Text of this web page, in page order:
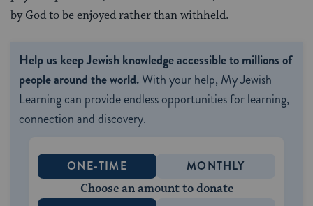
by God to be enjoyed rather than withheld.
Help us keep Jewish knowledge accessible to millions of
people around the world.With your help, My Jewish
Learning can provide endless opportunities for learning,
connection and discovery.
ONE-TIME MONTHLY
Choose an amount to donate